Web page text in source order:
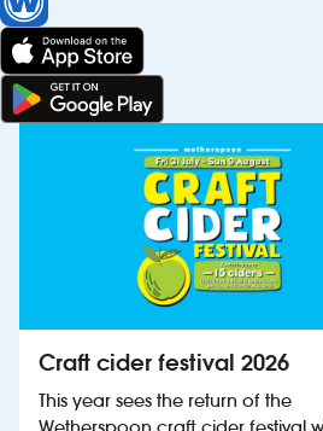
Craft cider festival 2026
This year sees the return of the
Wetherspoon craft cider festival